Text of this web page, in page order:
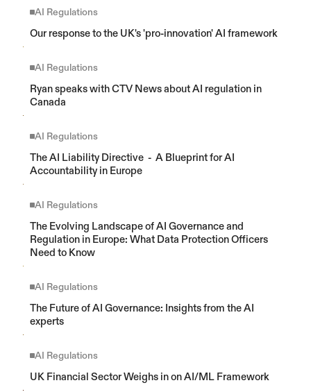
AI Regulations
Our response to the UK's 'pro-innovation' AI framework
AI Regulations
Ryan speaks with CTV News about AI regulation in
Canada
AI Regulations
The AI Liability Directive  -  A Blueprint for AI
Accountability in Europe
AI Regulations
The Evolving Landscape of AI Governance and
Regulation in Europe: What Data Protection Officers
Need to Know
AI Regulations
The Future of AI Governance: Insights from the AI
experts
AI Regulations
UK Financial Sector Weighs in on AI/ML Framework